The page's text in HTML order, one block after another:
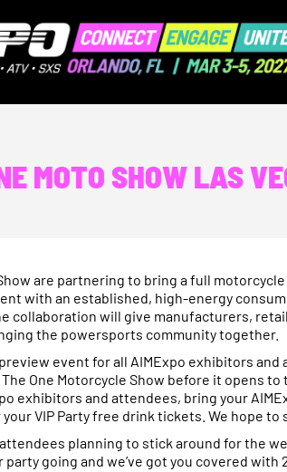
MOTO SHOW LAS
are partnering to bring a full
with an established, high-energy
collaboration will give manufacturers,
the powersports community together.
event for all AIMExpo exhibitors
One Motorcycle Show before it opens
exhibitors and attendees, bring your
VIP Party free drink tickets. We hope to
planning to stick around for the
going and we’ve got you covered with